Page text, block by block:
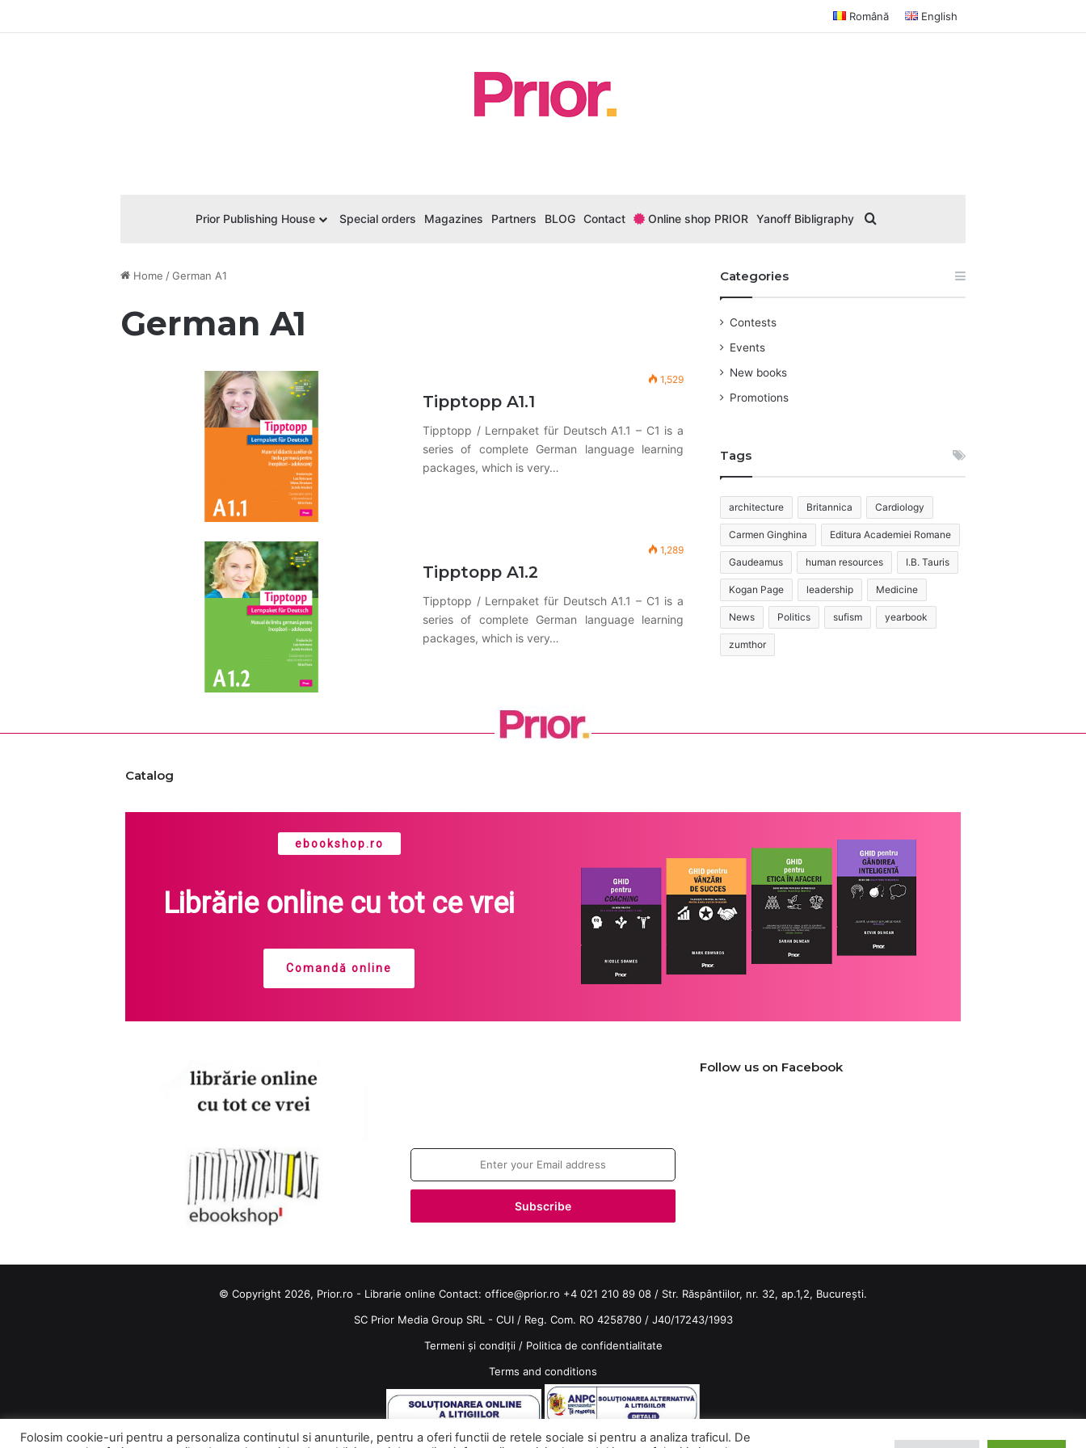
Română English
Prior Publishing House Special orders Magazines Partners BLOG Contact Online shop PRIOR Yanoff Bibligraphy Search for
Home / German A1
German A1
1,529
Tipptopp A1.1
Tipptopp / Lernpaket für Deutsch A1.1 – C1 is a
series of complete German language learning
packages, which is very…
1,289
Tipptopp A1.2
Tipptopp / Lernpaket für Deutsch A1.1 – C1 is a
series of complete German language learning
packages, which is very…
Categories
Contests
Events
New books
Promotions
Tags
architecture Britannica Cardiology
Carmen Ginghina Editura Academiei Romane
Gaudeamus human resources I.B. Tauris
Kogan Page leadership Medicine
News Politics sufism yearbook
zumthor
Catalog
ebookshop.ro
Librărie online cu tot ce vrei
Comandă online
Enter
Email
Follow us on Facebook
© Copyright 2026, Prior.ro - Librarie online Contact: office@prior.ro +4 021 210 89 08 / Str. Răspântiilor, nr. 32, ap.1,2, București.
SC Prior Media Group SRL - CUI / Reg. Com. RO 4258780 / J40/17243/1993
Termeni și condiții/ Politica de confidentialitate
Terms and conditions
Folosim cookie-uri pentru a personaliza continutul si anunturile, pentru a oferi functii de retele sociale si pentru a analiza traficul. De